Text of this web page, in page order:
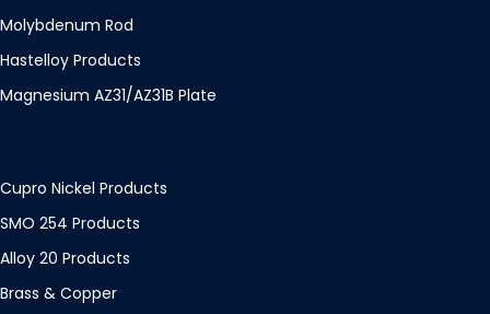
Molybdenum Rod
Hastelloy Products
Magnesium AZ31/AZ31B Plate
Cupro Nickel Products
SMO 254 Products
Alloy 20 Products
Brass & Copper